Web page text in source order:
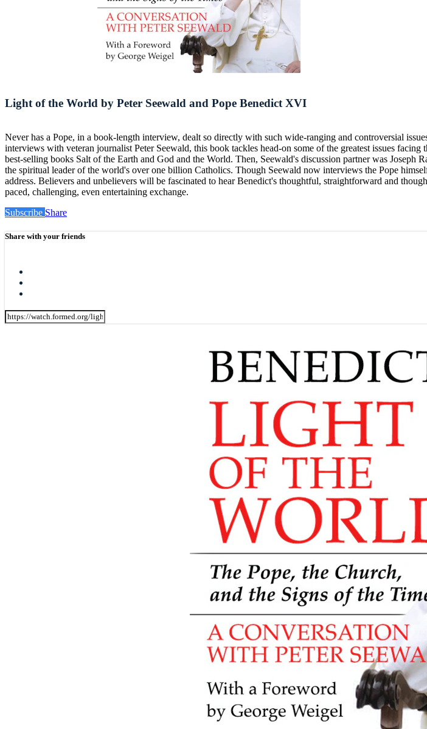
Light of the World by Peter Seewald and Pope Benedict XVI
Never has a Pope, in a book-length interview, dealt so directly with such wide-ranging and controversial
interviews with veteran journalist Peter Seewald, this book tackles head-on some of the greatest issues
best-selling books Salt of the Earth and God and the World. Then, Seewald's discussion partner was
the spiritual leader of the world's over one billion Catholics. Though Seewald now interviews the Pope
address. Believers and unbelievers will be fascinated to hear Benedict's thoughtful, straightforward and
paced, challenging, even entertaining exchange.
Subscribe Share
Share with your friends